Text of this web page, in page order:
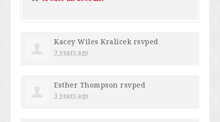
Kacey Wiles Kralicek rsvped
3 years ago
Esther Thompson rsvped
3 years ago